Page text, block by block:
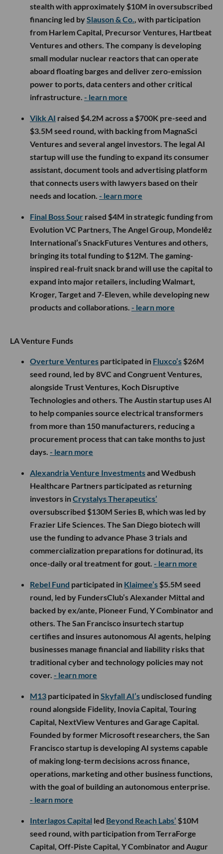
stealth with approximately $10M in oversubscribed
financing led bySlauson & Co., with participation
from Harlem Capital, Precursor Ventures, Hartbeat
Ventures and others. The company is developing
small modular nuclear reactors that can operate
aboard floating barges and deliver zero-emission
power to ports, data centers and other critical
infrastructure. - learn more
Vikk AI raised $4.2M across a $700K pre-seed and
$3.5M seed round, with backing from MagnaSci
Ventures and several angel investors. The legal AI
startup will use the funding to expand its consumer
assistant, document tools and advertising platform
that connects users with lawyers based on their
needs and location. - learn more
Final Boss Sour raised $4M in strategic funding from
Evolution VC Partners, The Angel Group, Mondelēz
International’s SnackFutures Ventures and others,
bringing its total funding to $12M. The gaming-
inspired real-fruit snack brand will use the capital to
expand into major retailers, including Walmart,
Kroger, Target and 7-Eleven, while developing new
products and collaborations. - learn more
LA Venture Funds
Overture Ventures participated in Fluxco’s $26M
seed round, led by 8VC and Congruent Ventures,
alongside Trust Ventures, Koch Disruptive
Technologies and others. The Austin startup uses AI
to help companies source electrical transformers
from more than 150 manufacturers, reducing a
procurement process that can take months to just
days. - learn more
Alexandria Venture Investmentsand Wedbush
Healthcare Partners participated as returning
investors inCrystalys Therapeutics’
oversubscribed $130M Series B, which was led by
Frazier Life Sciences. The San Diego biotech will
use the funding to advance Phase 3 trials and
commercialization preparations for dotinurad, its
once-daily oral treatment for gout. - learn more
Rebel Fund participated in Klaimee’s $5.5M seed
round, led by FundersClub’s Alexander Mittal and
backed by ex/ante, Pioneer Fund, Y Combinator and
others. The San Francisco insurtech startup
certifies and insures autonomous AI agents, helping
businesses manage financial and liability risks that
traditional cyber and technology policies may not
cover. - learn more
M13 participated inSkyfall AI’s undisclosed funding
round alongside Fidelity, Inovia Capital, Touring
Capital, NextView Ventures and Garage Capital.
Founded by former Microsoft researchers, the San
Francisco startup is developing AI systems capable
of making long-term decisions across finance,
operations, marketing and other business functions,
with the goal of building an autonomous enterprise.
- learn more
Interlagos Capital led Beyond Reach Labs’ $10M
seed round, with participation from TerraForge
Capital, Off-Piste Capital, Y Combinator and Augur